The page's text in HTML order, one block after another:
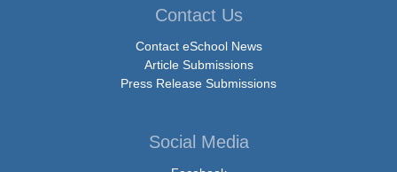
Contact Us
Contact eSchool News
Article Submissions
Press Release Submissions
Social Media